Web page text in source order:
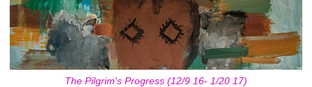
The Pilgrim's Progress (12/9 16- 1/20 17)